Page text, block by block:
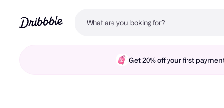
Get 20% off your first